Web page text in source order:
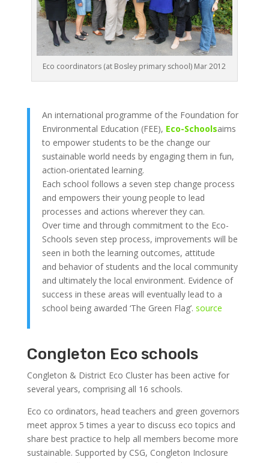
Eco coordinators (at Bosley primary school) Mar 2012
An international programme of the Foundation for
Environmental Education (FEE), Eco-Schoolsaims
to empower students to be the change our
sustainable world needs by engaging them in fun,
action-orientated learning.
Each school follows a seven step change process
and empowers their young people to lead
processes and actions wherever they can.
Over time and through commitment to the Eco-
Schools seven step process, improvements will be
seen in both the learning outcomes, attitude
and behavior of students and the local community
and ultimately the local environment. Evidence of
success in these areas will eventually lead to a
school being awarded ‘The Green Flag’. source
Congleton Eco schools
Congleton & District Eco Cluster has been active for
several years, comprising all 16 schools.
Eco co ordinators, head teachers and green governors
meet approx 5 times a year to discuss eco topics and
share best practice to help all members become more
sustainable. Supported by CSG, Congleton Inclosure